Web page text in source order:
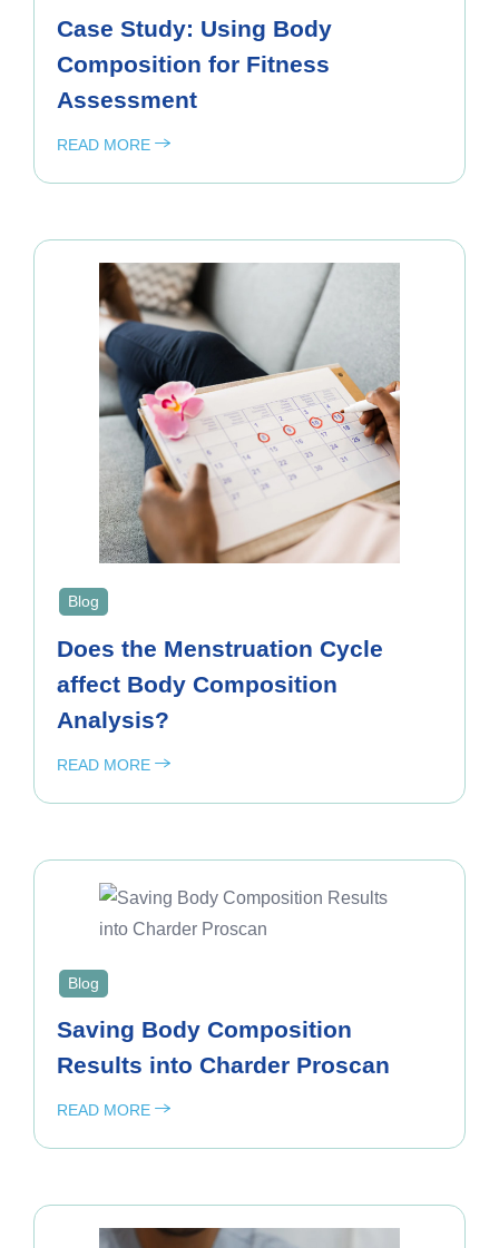
Case Study: Using Body
Composition for Fitness
Assessment
READ MORE
Blog
Does the Menstruation Cycle
affect Body Composition
Analysis?
READ MORE
Blog
Saving Body Composition
Results into Charder Proscan
READ MORE